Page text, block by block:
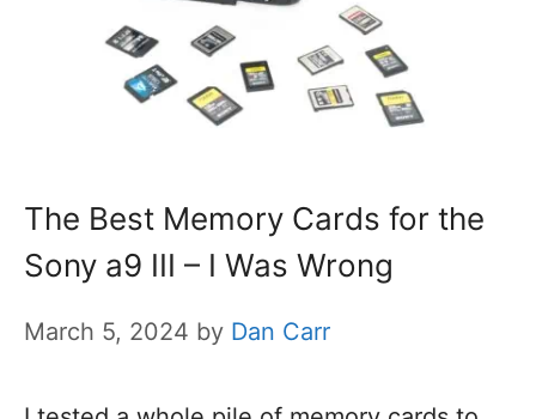
The Best Memory Cards for the
Sony a9 III – I Was Wrong
March 5, 2024 by Dan Carr